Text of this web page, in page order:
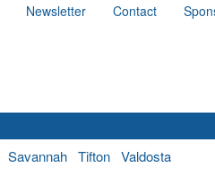
Newsletter Contact
Savannah Tifton Valdosta